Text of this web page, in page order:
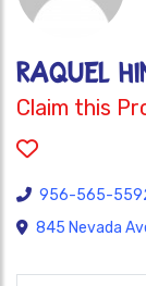
Raquel
Claim this
956-565-
845 Nevada